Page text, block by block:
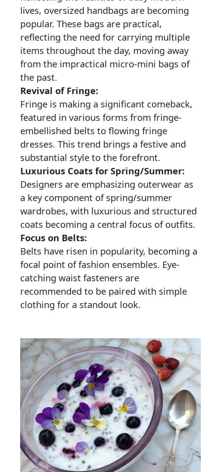
lives, oversized handbags are becoming
popular. These bags are practical,
reflecting the need for carrying multiple
items throughout the day, moving away
from the impractical micro-mini bags of
the past.
Revival of Fringe:
Fringe is making a significant comeback,
featured in various forms from fringe-
embellished belts to flowing fringe
dresses. This trend brings a festive and
substantial style to the forefront.
Luxurious Coats for Spring/Summer:
Designers are emphasizing outerwear as
a key component of spring/summer
wardrobes, with luxurious and structured
coats becoming a central focus of outfits.
Focus on Belts:
Belts have risen in popularity, becoming a
focal point of fashion ensembles. Eye-
catching waist fasteners are
recommended to be paired with simple
clothing for a standout look.